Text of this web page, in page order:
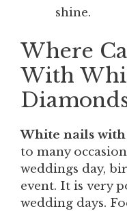
shine.
Where
With
White nails
to many
weddings day,
event. It is very
wedding days.